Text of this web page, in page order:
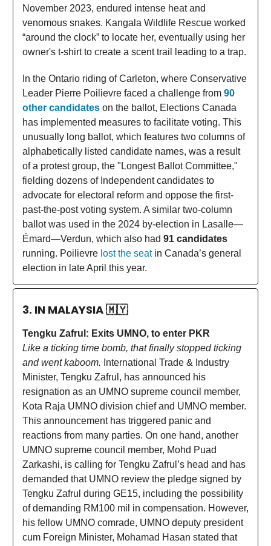
November 2023, endured intense heat and
venomous snakes. Kangala Wildlife Rescue worked
“around the clock” to locate her, eventually using her
owner's t-shirt to create a scent trail leading to a trap.
In the Ontario riding of Carleton, where Conservative
Leader Pierre Poilievre faced a challenge from 90
other candidates on the ballot, Elections Canada
has implemented measures to facilitate voting. This
unusually long ballot, which features two columns of
alphabetically listed candidate names, was a result
of a protest group, the "Longest Ballot Committee,"
fielding dozens of Independent candidates to
advocate for electoral reform and oppose the first-
past-the-post voting system. A similar two-column
ballot was used in the 2024 by-election in Lasalle—
Émard—Verdun, which also had 91 candidates
running. Poilievre lost the seatin Canada’s general
election in late April this year.
3. IN MALAYSIA🇲🇾
Tengku Zafrul: Exits UMNO, to enter PKR
Like a ticking time bomb, that finally stopped ticking
and went kaboom. International Trade & Industry
Minister, Tengku Zafrul, has announced his
resignation as an UMNO supreme council member,
Kota Raja UMNO division chief and UMNO member.
This announcement has triggered panic and
reactions from many parties. On one hand, another
UMNO supreme council member, Mohd Puad
Zarkashi, is calling for Tengku Zafrul’s head and has
demanded that UMNO review the pledge signed by
Tengku Zafrul during GE15, including the possibility
of demanding RM100 mil in compensation. However,
his fellow UMNO comrade, UMNO deputy president
cum Foreign Minister, Mohamad Hasan stated that